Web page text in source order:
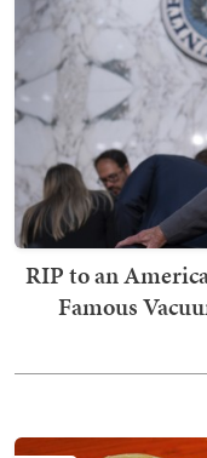
RIP to an
Famous